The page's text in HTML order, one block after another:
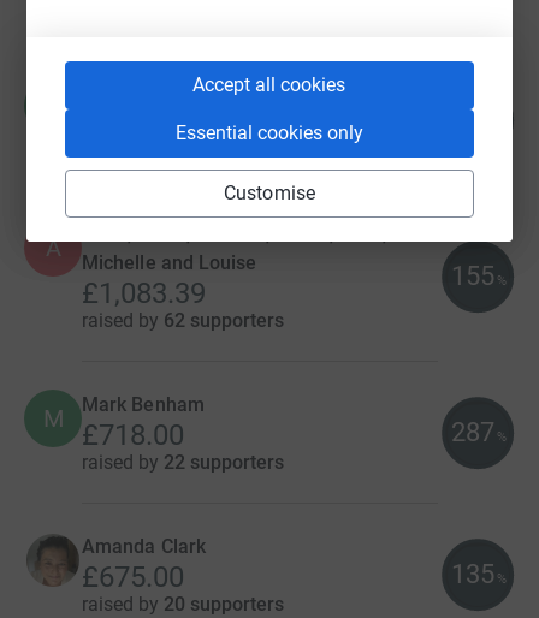
Accept all cookies
Essential cookies only
Customise
Matthew Barrow
£1,110.00 222
A
Michelle and Louise
£1,083.39
raised by 62 supporters
155 %
M Mark Benham
£718.00
raised by 22 supporters
287 %
Amanda Clark
£675.00
raised by 20 supporters
135 %